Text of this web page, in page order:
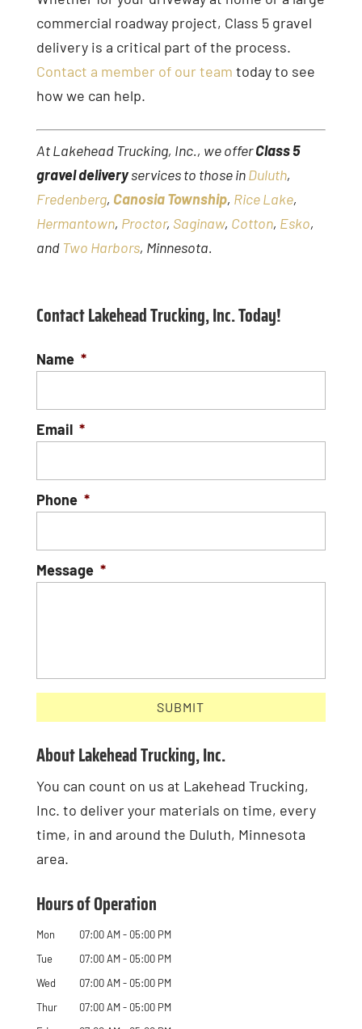
commercial roadway project, Class 5 gravel
delivery is a critical part of the process.
Contact a member of our team today to see
how we can help.
At Lakehead Trucking, Inc., we offerClass 5
gravel deliveryservices to those inDuluth,
Fredenberg, Canosia Township, Rice Lake,
Hermantown, Proctor, Saginaw, Cotton, Esko,
and Two Harbors, Minnesota.
Contact Lakehead Trucking, Inc. Today!
Name *
Email *
Phone *
Message *
About Lakehead Trucking, Inc.
You can count on us at Lakehead Trucking,
Inc. to deliver your materials on time, every
time, in and around the Duluth, Minnesota
area.
Hours of Operation
Mon 07:00 AM - 05:00 PM
Tue
07:00 AM - 05:00 PM
Wed
07:00 AM - 05:00 PM
Thur
07:00 AM - 05:00 PM